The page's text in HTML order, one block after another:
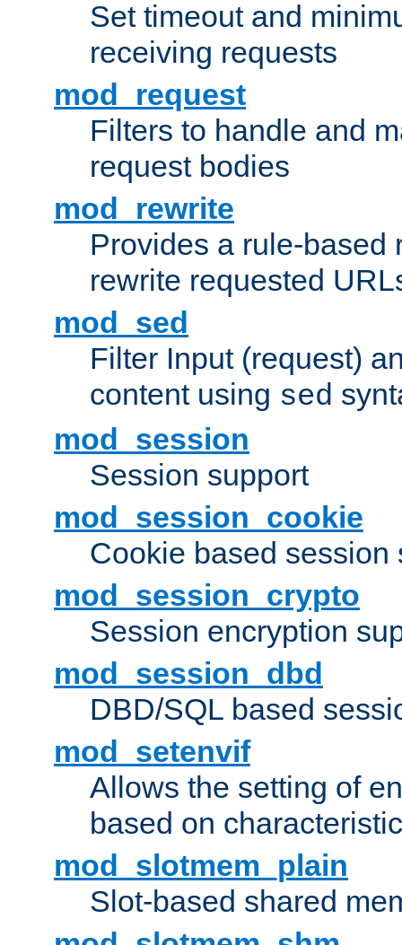
Set timeout and
receiving requests
mod_request
Filters to handle and
request bodies
mod_rewrite
Provides a rule-based
rewrite requested
mod_sed
Filter Input (request)
content using sed
mod_session
Session support
mod_session_cookie
Cookie based session
mod_session_crypto
Session encryption
mod_session_dbd
DBD/SQL based
mod_setenvif
Allows the setting of
based on
mod_slotmem_plain
Slot-based shared